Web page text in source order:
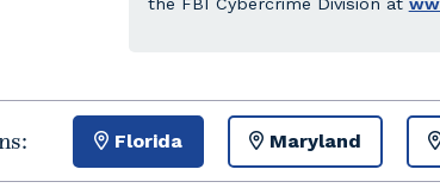
Florida Maryland